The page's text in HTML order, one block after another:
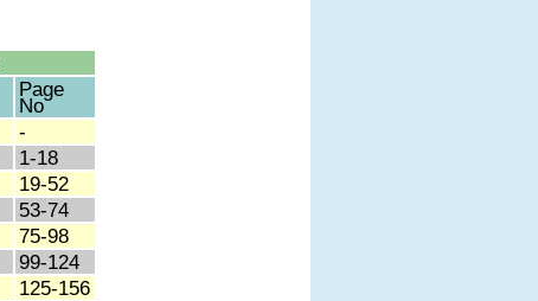
Page
No
-
1-18
19-52
53-74
75-98
99-124
125-156